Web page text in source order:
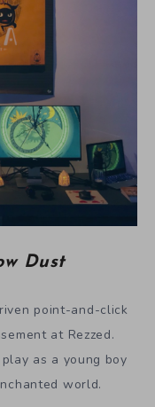
Dust
point-and-click
at Rezzed.
play as a young boy
world.